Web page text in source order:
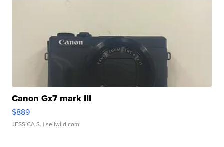
Canon Gx7 mark III
$889
JESSICA S. | sellwild.com